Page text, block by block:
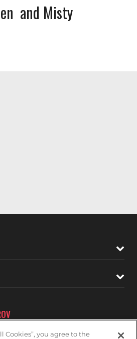
Misty
Cookies”, you agree to the